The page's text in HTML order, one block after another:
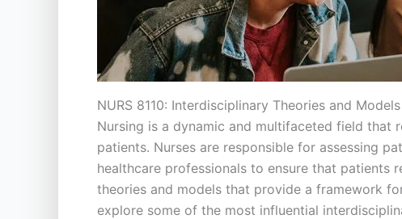
NURS 8110: Interdisciplinary Theories and
Nursing is a dynamic and multifaceted field
patients. Nurses are responsible for assessing
healthcare professionals to ensure that patients
theories and models that provide a framework
explore some of the most influential